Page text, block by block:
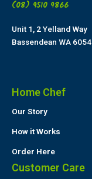
(08) 9510 9866
Unit 1, 2 Yelland Way
Bassendean WA 6054
Home Chef
Our Story
How it Works
Order Here
Customer Care